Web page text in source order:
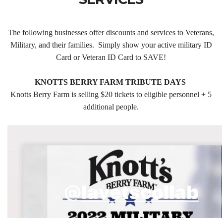
The following businesses offer discounts and services to Veterans,
Military, and their families. Simply show your active military ID
Card or Veteran ID Card to SAVE!
KNOTTS BERRY FARM TRIBUTE DAYS
Knotts Berry Farm is selling $20 tickets to eligible personnel + 5
additional people.